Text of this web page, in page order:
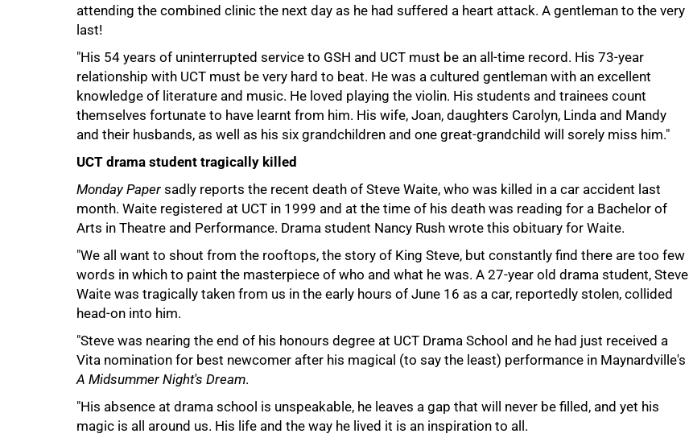
attending the combined clinic the next day as he had suffered a heart attack. A gentleman to the very
last!
"His 54 years of uninterrupted service to GSH and UCT must be an all-time record. His 73-year
relationship with UCT must be very hard to beat. He was a cultured gentleman with an excellent
knowledge of literature and music. He loved playing the violin. His students and trainees count
themselves fortunate to have learnt from him. His wife, Joan, daughters Carolyn, Linda and Mandy
and their husbands, as well as his six grandchildren and one great-grandchild will sorely miss him."
UCT drama student tragically killed
Monday Paper sadly reports the recent death of Steve Waite, who was killed in a car accident last
month. Waite registered at UCT in 1999 and at the time of his death was reading for a Bachelor of
Arts in Theatre and Performance. Drama student Nancy Rush wrote this obituary for Waite.
"We all want to shout from the rooftops, the story of King Steve, but constantly find there are too few
words in which to paint the masterpiece of who and what he was. A 27-year old drama student, Steve
Waite was tragically taken from us in the early hours of June 16 as a car, reportedly stolen, collided
head-on into him.
"Steve was nearing the end of his honours degree at UCT Drama School and he had just received a
Vita nomination for best newcomer after his magical (to say the least) performance in Maynardville's
A Midsummer Night's Dream.
"His absence at drama school is unspeakable, he leaves a gap that will never be filled, and yet his
magic is all around us. His life and the way he lived it is an inspiration to all.
75%
100%